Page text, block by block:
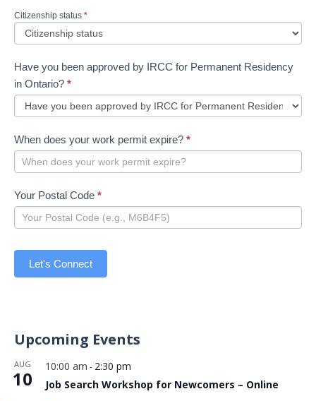
Citizenship status *
Have you been approved by IRCC for Permanent Residency
in Ontario? *
When does your work permit expire? *
Your Postal Code *
Let's Connect
Upcoming Events
AUG
10
10:00 am - 2:30 pm
Job Search Workshop for Newcomers – Online